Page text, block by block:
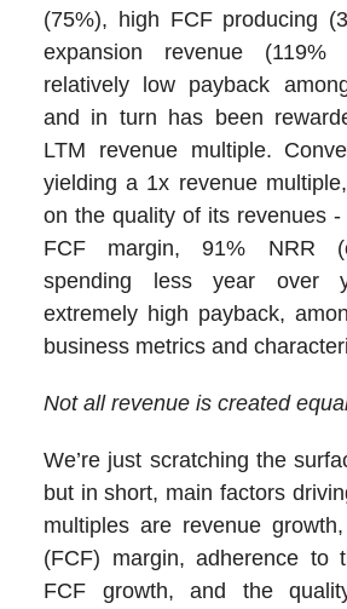
(75%), high FCF producing
expansion revenue
relatively low payback
and in turn has been
LTM revenue multiple.
yielding a 1x revenue
on the quality of its revenues
FCF margin, 91% NRR
spending less year over
extremely high payback,
business metrics and
Not all revenue is created
We’re just scratching the
but in short, main factors
multiples are revenue
(FCF) margin, adherence to
FCF growth, and the